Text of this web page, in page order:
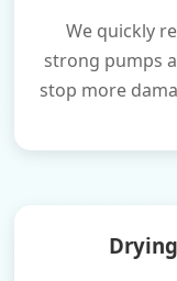
We quickly
strong pumps
stop more